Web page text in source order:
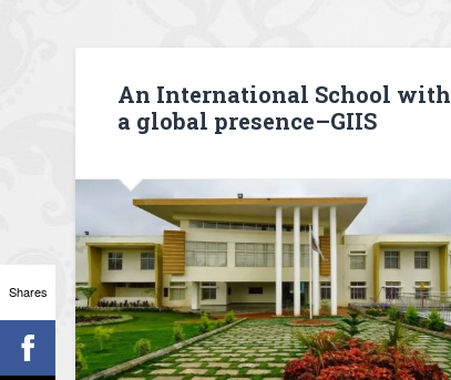
An International School with
a global presence–GIIS
Shares